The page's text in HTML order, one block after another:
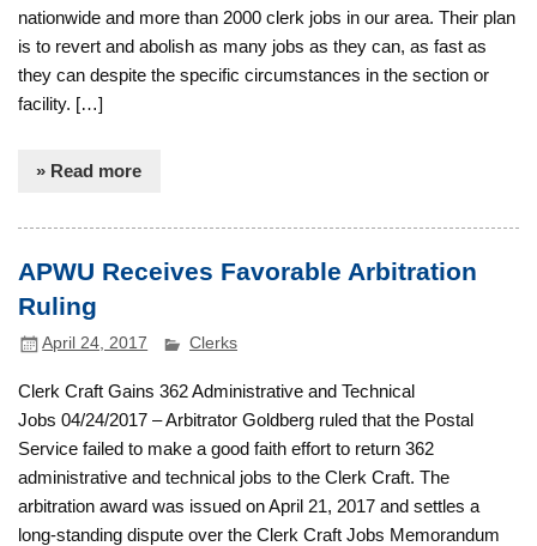
nationwide and more than 2000 clerk jobs in our area. Their plan
is to revert and abolish as many jobs as they can, as fast as
they can despite the specific circumstances in the section or
facility. […]
» Read more
APWU Receives Favorable Arbitration
Ruling
April 24, 2017 Clerks
Clerk Craft Gains 362 Administrative and Technical
Jobs 04/24/2017 – Arbitrator Goldberg ruled that the Postal
Service failed to make a good faith effort to return 362
administrative and technical jobs to the Clerk Craft. The
arbitration award was issued on April 21, 2017 and settles a
long-standing dispute over the Clerk Craft Jobs Memorandum